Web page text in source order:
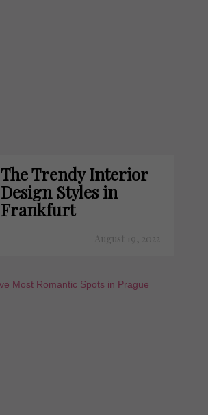
The Trendy Interior
Design Styles in
Frankfurt
August 19, 2022